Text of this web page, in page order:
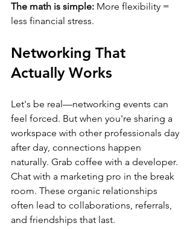
The math is simple: More flexibility =
less financial stress.
Networking That
Actually Works
Let's be real—networking events can
feel forced. But when you're sharing a
workspace with other professionals day
after day, connections happen
naturally. Grab coffee with a developer.
Chat with a marketing pro in the break
room. These organic relationships
often lead to collaborations, referrals,
and friendships that last.